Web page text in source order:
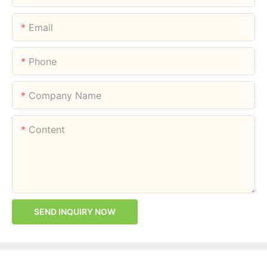
Email
Phone
Company Name
Content
SEND INQUIRY NOW